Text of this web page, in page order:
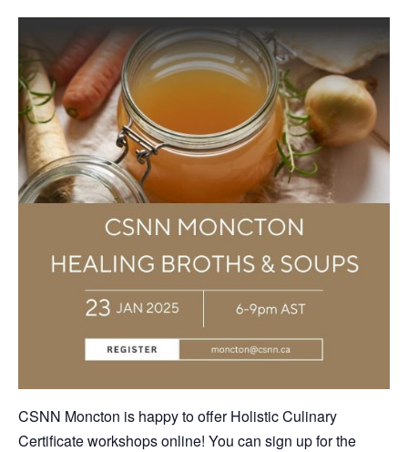
CSNN Moncton is happy to offer Holistic Culinary
Certificate workshops online! You can sign up for the